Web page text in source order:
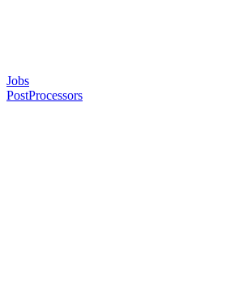
Jobs
PostProcessors